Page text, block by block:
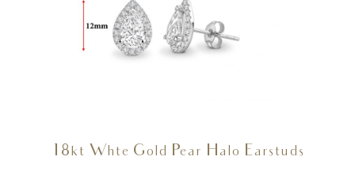
18kt Whte Gold Pear Halo Earstuds